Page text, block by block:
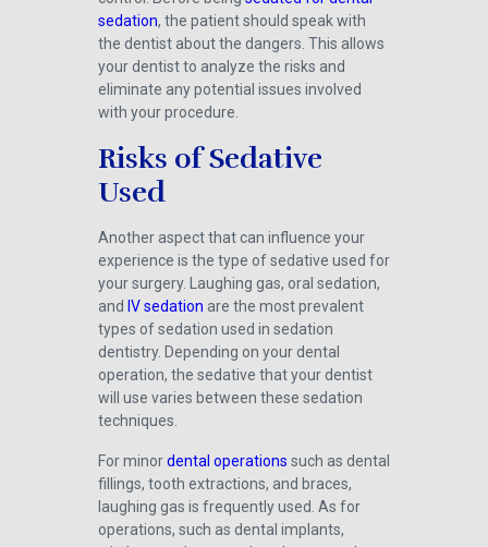
sedation, the patient should speak with
the dentist about the dangers. This allows
your dentist to analyze the risks and
eliminate any potential issues involved
with your procedure.
Risks of Sedative
Used
Another aspect that can influence your
experience is the type of sedative used for
your surgery. Laughing gas, oral sedation,
and IV sedation are the most prevalent
types of sedation used in sedation
dentistry. Depending on your dental
operation, the sedative that your dentist
will use varies between these sedation
techniques.
For minordental operations such as dental
fillings, tooth extractions, and braces,
laughing gas is frequently used. As for
operations, such as dental implants,